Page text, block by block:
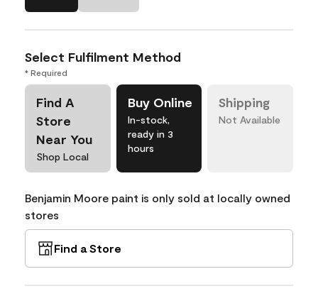
Select Fulfilment Method
* Required
Find A
Store
Near You
Shop Local
Buy Online
In-stock,
ready in 3
hours
Shipping
Not Available
Benjamin Moore paint is only sold at locally owned
stores
Find a Store